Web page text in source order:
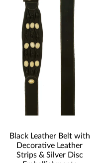
Black Leather Belt with
Decorative Leather
Strips & Silver Disc